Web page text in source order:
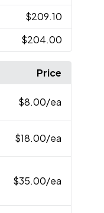
$209.10
$204.00
Price
$8.00/ea
$18.00/ea
$35.00/ea